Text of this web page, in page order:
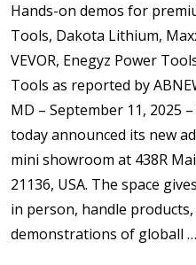
Hands-on demos for
Tools, Dakota Lithium,
VEVOR, Enegyz Power
Tools as reported by
MD – September 11, 2025
today announced its new
mini showroom at 438R
21136, USA. The space
in person, handle
demonstrations of globall …